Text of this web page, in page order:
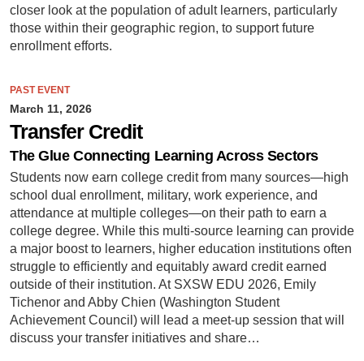
closer look at the population of adult learners, particularly
those within their geographic region, to support future
enrollment efforts.
PAST EVENT
March 11, 2026
Transfer Credit
The Glue Connecting Learning Across Sectors
Students now earn college credit from many sources—high
school dual enrollment, military, work experience, and
attendance at multiple colleges—on their path to earn a
college degree. While this multi-source learning can provide
a major boost to learners, higher education institutions often
struggle to efficiently and equitably award credit earned
outside of their institution. At SXSW EDU 2026, Emily
Tichenor and Abby Chien (Washington Student
Achievement Council) will lead a meet-up session that will
discuss your transfer initiatives and share…